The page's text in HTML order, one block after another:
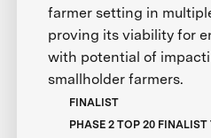
farmer setting in
proving its viability for
with potential of
smallholder farmers.
FINALIST
PHASE 2 TOP 20 FINALIST